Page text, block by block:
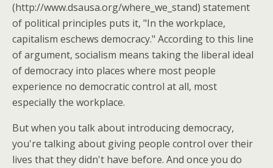
(http://www.dsausa.org/where_we_stand) statement
of political principles puts it, "In the workplace,
capitalism eschews democracy." According to this line
of argument, socialism means taking the liberal ideal
of democracy into places where most people
experience no democratic control at all, most
especially the workplace.
But when you talk about introducing democracy,
you're talking about giving people control over their
lives that they didn't have before. And once you do